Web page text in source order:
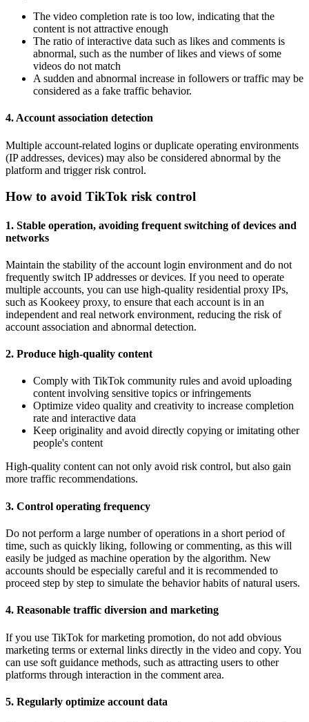
The video completion rate is too low, indicating that the
content is not attractive enough
The ratio of interactive data such as likes and comments is
abnormal, such as the number of likes and views of some
videos do not match
A sudden and abnormal increase in followers or traffic may be
considered as a fake traffic behavior.
4. Account association detection
Multiple account-related logins or duplicate operating environments
(IP addresses, devices) may also be considered abnormal by the
platform and trigger risk control.
How to avoid TikTok risk control
1. Stable operation, avoiding frequent switching of devices and
networks
Maintain the stability of the account login environment and do not
frequently switch IP addresses or devices. If you need to operate
multiple accounts, you can use high-quality residential proxy IPs,
such as Kookeey proxy, to ensure that each account is in an
independent and real network environment, reducing the risk of
account association and abnormal detection.
2. Produce high-quality content
Comply with TikTok community rules and avoid uploading
content involving sensitive topics or infringements
Optimize video quality and creativity to increase completion
rate and interactive data
Keep originality and avoid directly copying or imitating other
people's content
High-quality content can not only avoid risk control, but also gain
more traffic recommendations.
3. Control operating frequency
Do not perform a large number of operations in a short period of
time, such as quickly liking, following or commenting, as this will
easily be judged as machine operation by the algorithm. New
accounts should be especially careful and it is recommended to
proceed step by step to simulate the behavior habits of natural users.
4. Reasonable traffic diversion and marketing
If you use TikTok for marketing promotion, do not add obvious
marketing terms or external links directly in the video and copy. You
can use soft guidance methods, such as attracting users to other
platforms through interaction in the comment area.
5. Regularly optimize account data